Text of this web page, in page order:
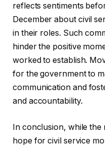
reflects sentiments
December about civil
in their roles. Such
hinder the positive
worked to establish.
for the government to
communication and
and accountability.
In conclusion, while
hope for civil service